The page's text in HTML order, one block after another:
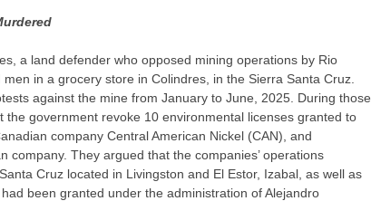
a land defender who opposed mining operations by Rio
in a grocery store in Colindres, in the Sierra Santa Cruz.
against the mine from January to June, 2025. During those
government revoke 10 environmental licenses granted to
company Central American Nickel (CAN), and
company. They argued that the companies’ operations
Cruz located in Livingston and El Estor, Izabal, as well as
been granted under the administration of Alejandro